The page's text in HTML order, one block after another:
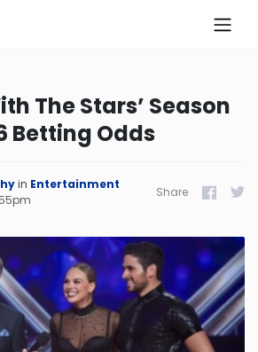
The Stars’ Season
Betting Odds
in Entertainment
Share Facebook